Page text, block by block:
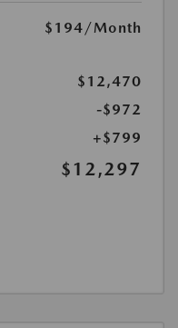
$194/Month
$12,470
-$972
+$799
$12,297